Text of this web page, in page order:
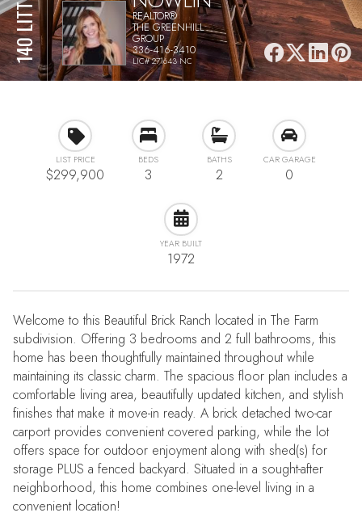
REALTOR®
THE GREENHILL
GROUP
336-416-3410
LIC# 271643 NC
LIST PRICE
$299,900
BEDS
3
BATHS
2
CAR GARAGE
0
YEAR BUILT
1972
Welcome to this Beautiful Brick Ranch located in The Farm
subdivision. Offering 3 bedrooms and 2 full bathrooms, this
home has been thoughtfully maintained throughout while
maintaining its classic charm. The spacious floor plan includes a
comfortable living area, beautifully updated kitchen, and stylish
finishes that make it move-in ready. A brick detached two-car
carport provides convenient covered parking, while the lot
offers space for outdoor enjoyment along with shed(s) for
storage PLUS a fenced backyard. Situated in a sought-after
neighborhood, this home combines one-level living in a
convenient location!